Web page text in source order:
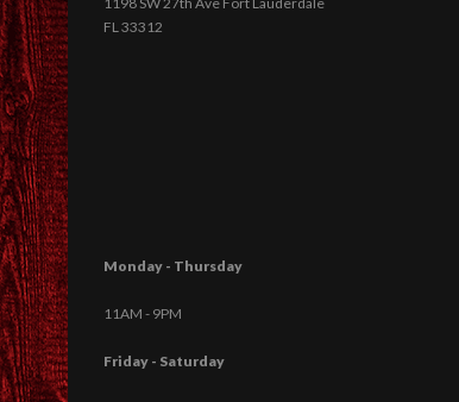
FL 33312
Monday - Thursday
11AM - 9PM
Friday - Saturday